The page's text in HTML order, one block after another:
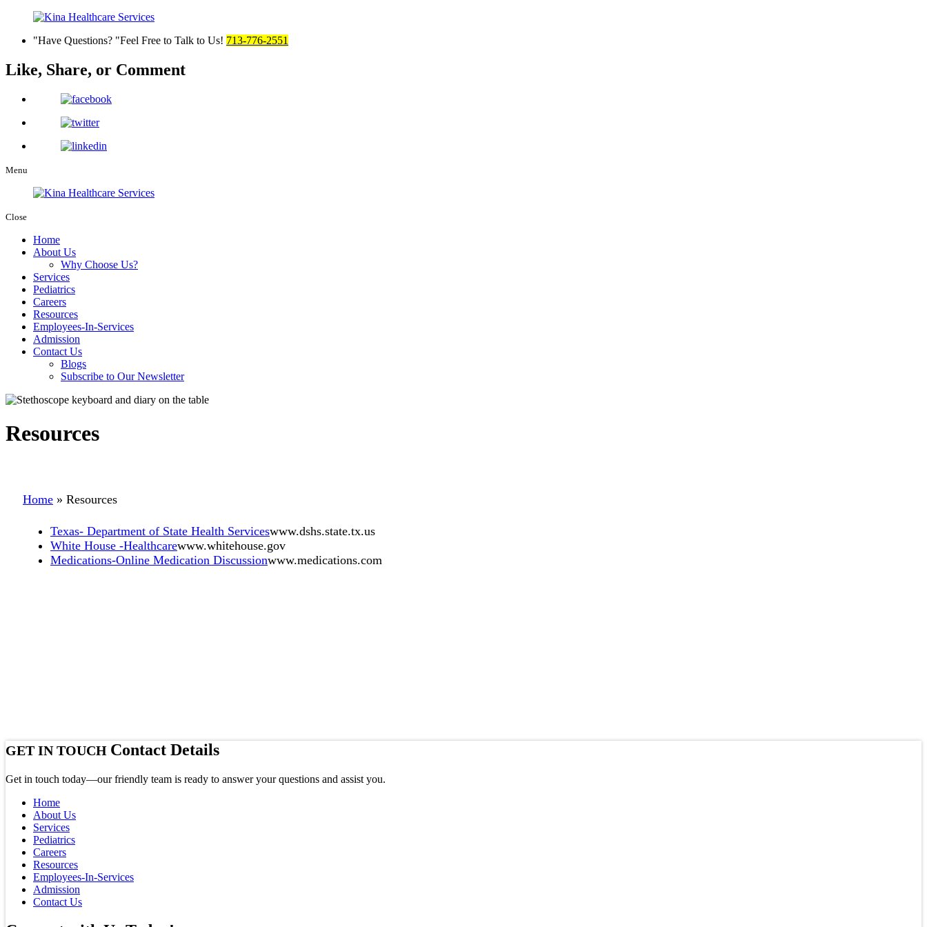
Have Questions? Feel Free to Talk to Us! 713-776-2551
Like, Share, or Comment
Menu
Close
Home
About Us
Why Choose Us?
Services
Pediatrics
Careers
Resources
Employees-In-Services
Admission
Contact Us
Blogs
Subscribe to Our Newsletter
Resources
Home » Resources
Texas- Department of State Health Serviceswww.dshs.state.tx.us
White House -Healthcarewww.whitehouse.gov
Medications-Online Medication Discussionwww.medications.com
GET IN TOUCH Contact Details
Get in touch today—our friendly team is ready to answer your questions and assist you.
Home
About Us
Services
Pediatrics
Careers
Resources
Employees-In-Services
Admission
Contact Us